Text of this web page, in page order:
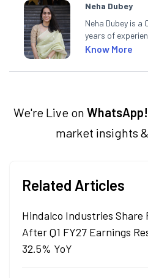
Neha Dubey
Neha Dubey is
years of
having written
creates daily
Know More
We're Live on WhatsApp!
market insights
Related Articles
Hindalco Industries Share
After Q1 FY27 Earnings
32.5% YoY